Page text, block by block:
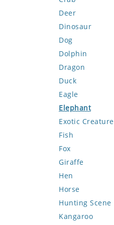
Deer
Dinosaur
Dog
Dolphin
Dragon
Duck
Eagle
Elephant
Exotic Creature
Fish
Fox
Giraffe
Hen
Horse
Hunting Scene
Kangaroo